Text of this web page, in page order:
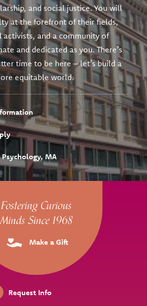
and social justice. You will
at the forefront of their fields,
activists, and a community of
and dedicated as you. There’s
time to be here – let’s build a
equitable world.
MA
Fostering Curious
Minds Since 1968
Make a Gift
Request Info